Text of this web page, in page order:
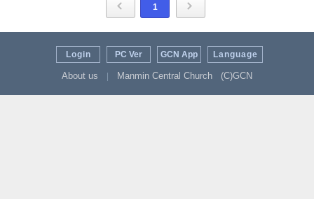
1
Login PC Ver GCN App Language
About us Manmin Central Church (C)GCN